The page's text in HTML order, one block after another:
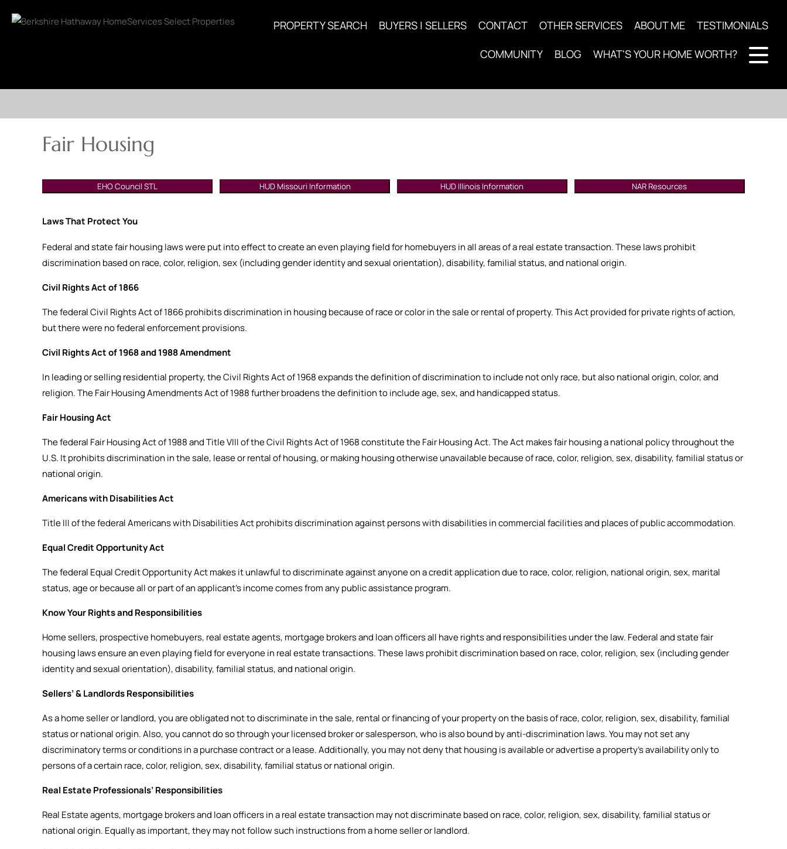
PROPERTY SEARCH BUYERS | SELLERS CONTACT OTHER SERVICES ABOUT ME TESTIMONIALS
COMMUNITY BLOG WHAT'S YOUR HOME WORTH?
Fair Housing
EHO Council STL HUD Missouri Information HUD Illinois Information NAR Resources
Laws That Protect You
Federal and state fair housing laws were put into effect to create an even playing field for homebuyers in all areas of a real estate transaction. These laws prohibit
discrimination based on race, color, religion, sex (including gender identity and sexual orientation), disability, familial status, and national origin.
Civil Rights Act of 1866
The federal Civil Rights Act of 1866 prohibits discrimination in housing because of race or color in the sale or rental of property. This Act provided for private rights of action,
but there were no federal enforcement provisions.
Civil Rights Act of 1968 and 1988 Amendment
In leading or selling residential property, the Civil Rights Act of 1968 expands the definition of discrimination to include not only race, but also national origin, color, and
religion. The Fair Housing Amendments Act of 1988 further broadens the definition to include age, sex, and handicapped status.
Fair Housing Act
The federal Fair Housing Act of 1988 and Title VIII of the Civil Rights Act of 1968 constitute the Fair Housing Act. The Act makes fair housing a national policy throughout the
U.S. It prohibits discrimination in the sale, lease or rental of housing, or making housing otherwise unavailable because of race, color, religion, sex, disability, familial status or
national origin.
Americans with Disabilities Act
Title III of the federal Americans with Disabilities Act prohibits discrimination against persons with disabilities in commercial facilities and places of public accommodation.
Equal Credit Opportunity Act
The federal Equal Credit Opportunity Act makes it unlawful to discriminate against anyone on a credit application due to race, color, religion, national origin, sex, marital
status, age or because all or part of an applicant’s income comes from any public assistance program.
Know Your Rights and Responsibilities
Home sellers, prospective homebuyers, real estate agents, mortgage brokers and loan officers all have rights and responsibilities under the law. Federal and state fair
housing laws ensure an even playing field for everyone in real estate transactions. These laws prohibit discrimination based on race, color, religion, sex (including gender
identity and sexual orientation), disability, familial status, and national origin.
Sellers’ & Landlords Responsibilities
As a home seller or landlord, you are obligated not to discriminate in the sale, rental or financing of your property on the basis of race, color, religion, sex, disability, familial
status or national origin. Also, you cannot do so through your licensed broker or salesperson, who is also bound by anti-discrimination laws. You may not set any
discriminatory terms or conditions in a purchase contract or a lease. Additionally, you may not deny that housing is available or advertise a property’s availability only to
persons of a certain race, color, religion, sex, disability, familial status or national origin.
Real Estate Professionals’ Responsibilities
Real Estate agents, mortgage brokers and loan officers in a real estate transaction may not discriminate based on race, color, religion, sex, disability, familial status or
national origin. Equally as important, they may not follow such instructions from a home seller or landlord.